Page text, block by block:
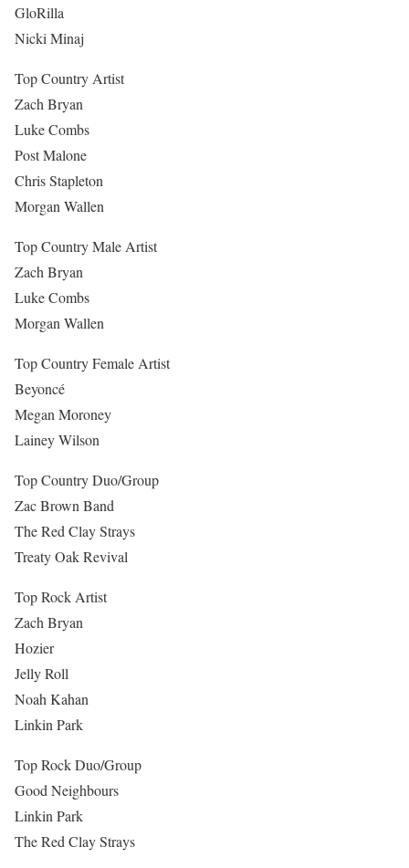
GloRilla
Nicki Minaj
Top Country Artist
Zach Bryan
Luke Combs
Post Malone
Chris Stapleton
Morgan Wallen
Top Country Male Artist
Zach Bryan
Luke Combs
Morgan Wallen
Top Country Female Artist
Beyoncé
Megan Moroney
Lainey Wilson
Top Country Duo/Group
Zac Brown Band
The Red Clay Strays
Treaty Oak Revival
Top Rock Artist
Zach Bryan
Hozier
Jelly Roll
Noah Kahan
Linkin Park
Top Rock Duo/Group
Good Neighbours
Linkin Park
The Red Clay Strays